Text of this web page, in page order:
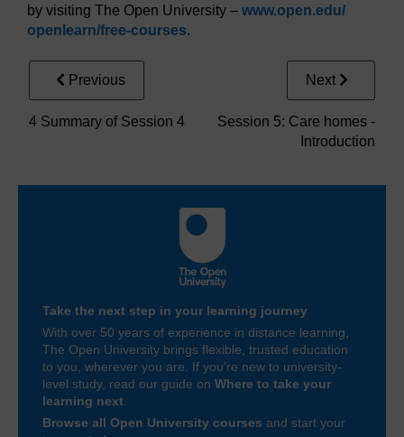
by visiting The Open University – www.open.edu/
openlearn/free-courses.
Previous
4 Summary of Session 4
Next
Session 5: Care homes -
Introduction
Take the next step in your learning journey
With over 50 years of experience in distance learning,
The Open University brings flexible, trusted education
to you, wherever you are. If you’re new to university-
level study, read our guide on Where to take your
learning next.
Browse all Open University courses and start your